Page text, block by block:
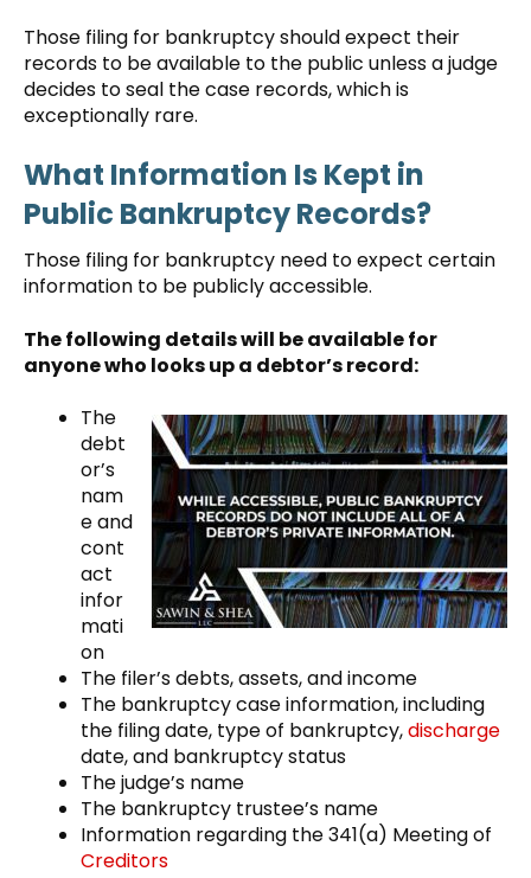
Those filing for bankruptcy should expect their
records to be available to the public unless a judge
decides to seal the case records, which is
exceptionally rare.
What Information Is Kept in
Public Bankruptcy Records?
Those filing for bankruptcy need to expect certain
information to be publicly accessible.
The following details will be available for
anyone who looks up a debtor’s record:
The
debt
or’s
nam
e and
cont
act
infor
mati
on
The filer’s debts, assets, and income
The bankruptcy case information, including
the filing date, type of bankruptcy,discharge
date, and bankruptcy status
The judge’s name
The bankruptcy trustee’s name
Information regarding the 341(a) Meeting of
Creditors